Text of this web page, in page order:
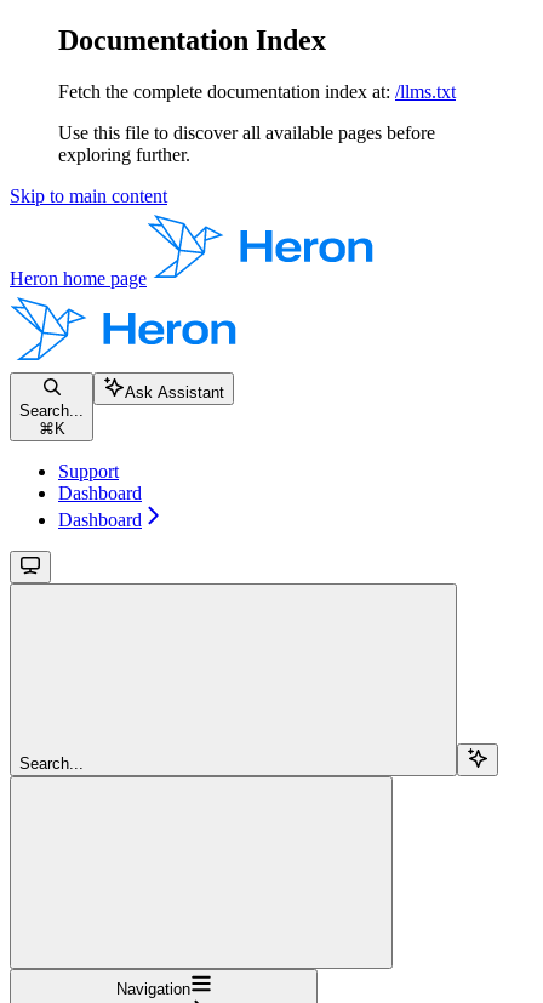
Documentation Index
Fetch the complete documentation index at: /llms.txt
Use this file to discover all available pages before
exploring further.
Skip to main content
Heron home page
Search...
⌘ K
Ask Assistant
Support
Dashboard
Dashboard
Search...
Navigation